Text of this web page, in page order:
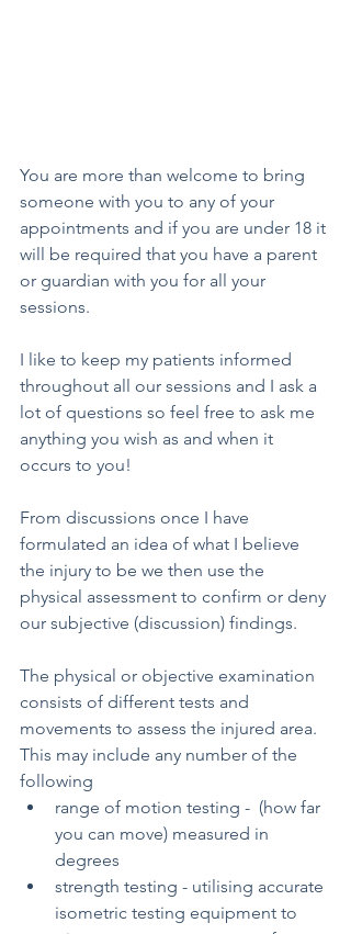
You are more than welcome to bring
someone with you to any of your
appointments and if you are under 18 it
will be required that you have a parent
or guardian with you for all your
sessions.
I like to keep my patients informed
throughout all our sessions and I ask a
lot of questions so feel free to ask me
anything you wish as and when it
occurs to you!
From discussions once I have
formulated an idea of what I believe
the injury to be we then use the
physical assessment to confirm or deny
our subjective (discussion) findings.
The physical or objective examination
consists of different tests and
movements to assess the injured area.
This may include any number of the
following
range of motion testing -  (how far
you can move) measured in
degrees
strength testing - utilising accurate
isometric testing equipment to